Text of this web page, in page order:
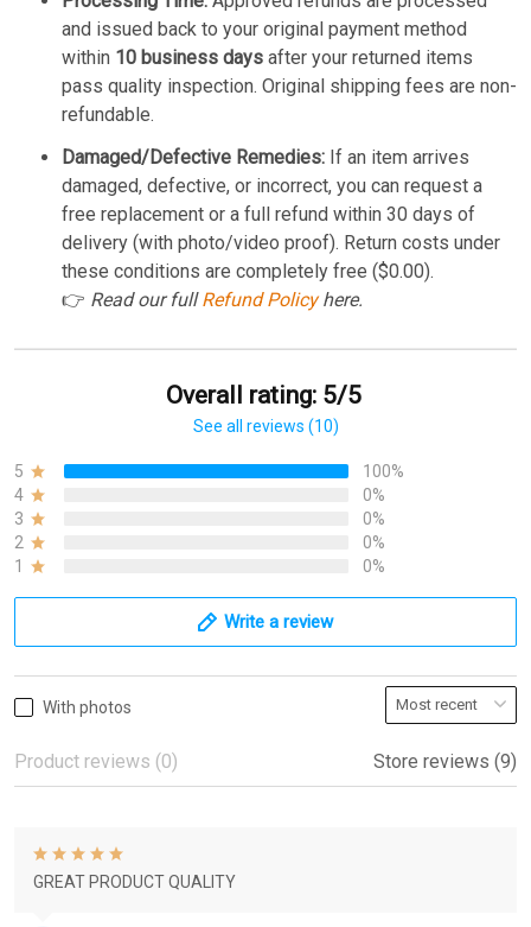
and issued back to your original payment method
within 10 business days after your returned items
pass quality inspection. Original shipping fees are non-
refundable.
Damaged/Defective Remedies: If an item arrives
damaged, defective, or incorrect, you can request a
free replacement or a full refund within 30 days of
delivery (with photo/video proof). Return costs under
these conditions are completely free ($0.00).
👉 Read our fullRefund Policyhere.
Overall rating: 5/5
See all reviews (10)
5
100%
4
0%
3
0%
2
0%
1
0%
Write a review
With photos
Product reviews (0) Store reviews (9)
GREAT PRODUCT QUALITY